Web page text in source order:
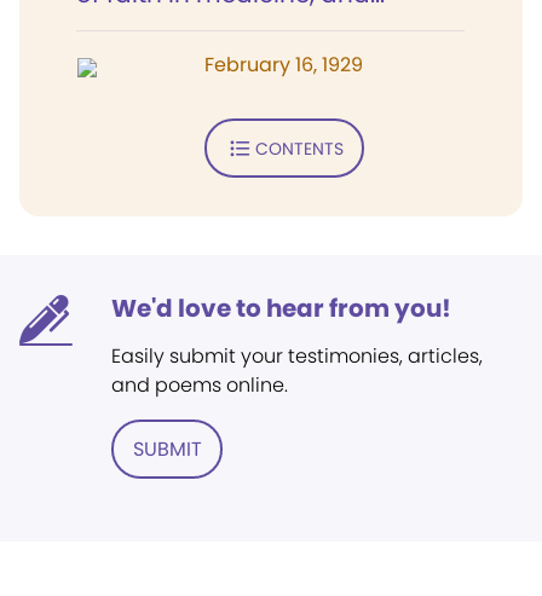
February 16, 1929
CONTENTS
We'd love to hear from you!
Easily submit your testimonies, articles,
and poems online.
SUBMIT